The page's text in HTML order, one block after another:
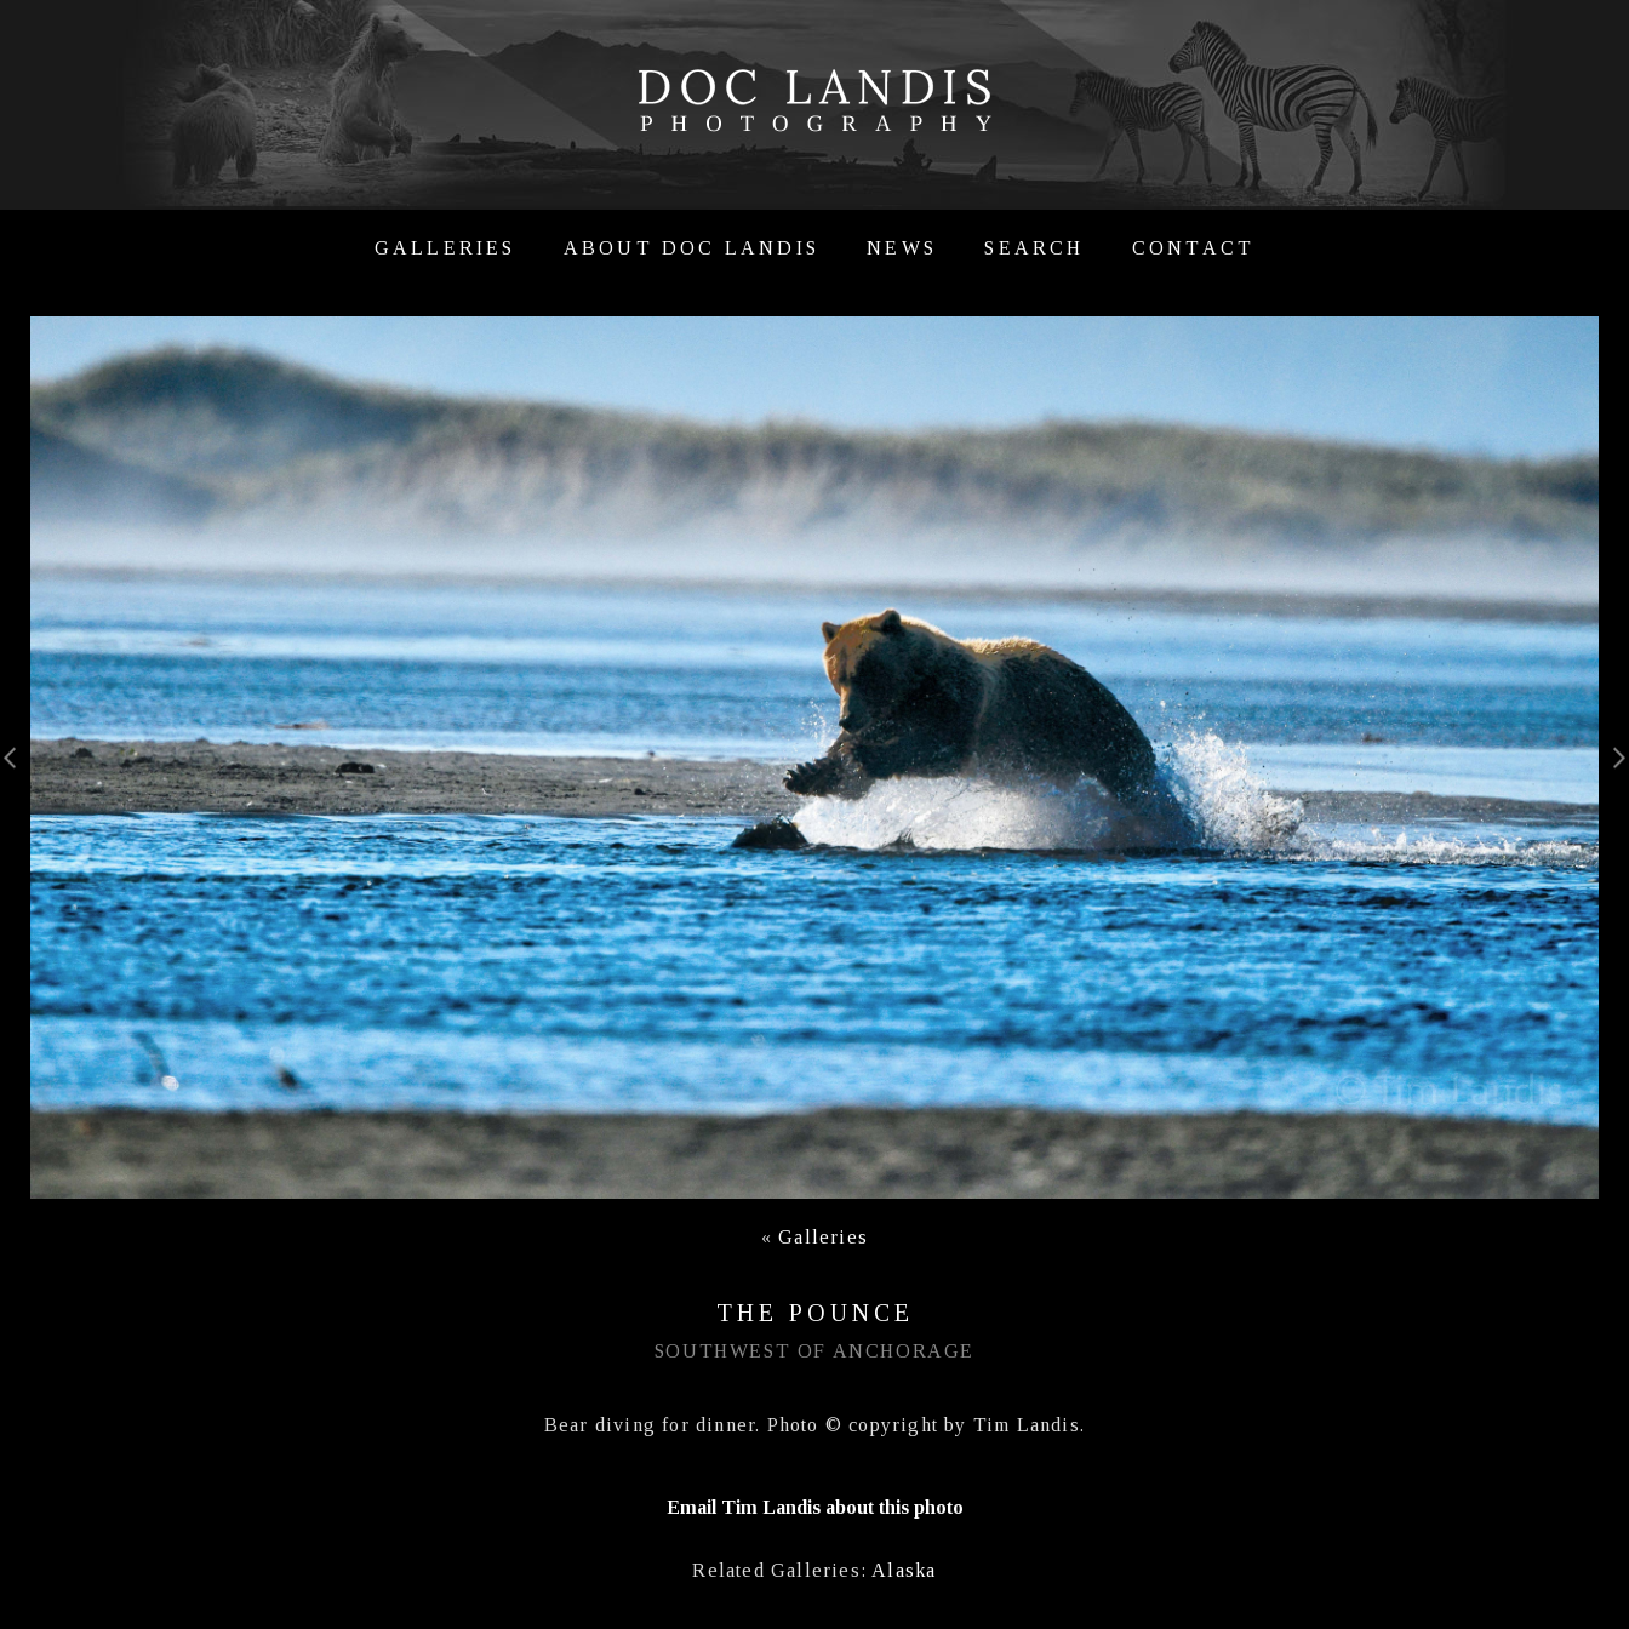
GALLERIES ABOUT DOC LANDIS NEWS SEARCH CONTACT
«Galleries
THE POUNCE
SOUTHWEST OF ANCHORAGE
Bear diving for dinner. Photo © copyright by Tim Landis.
Email Tim Landis about this photo
Related Galleries: Alaska